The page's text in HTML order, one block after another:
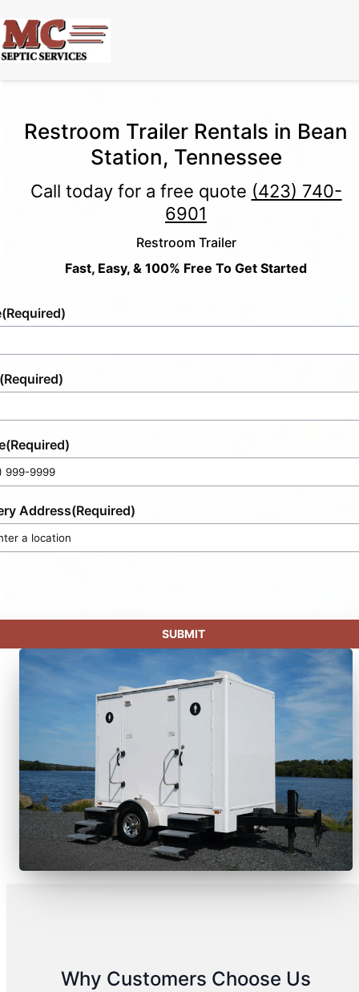
Restroom Trailer Rentals in Bean
Station, Tennessee
Call today for a free quote (423) 740-
6901
Restroom Trailer
Fast, Easy, & 100% Free To Get Started
(Required)
(Required)
(Required)
Address(Required)
SUBMIT
Why Customers Choose Us